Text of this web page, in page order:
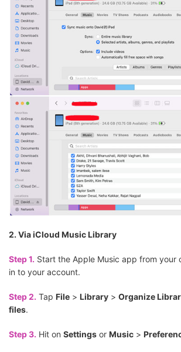
2. Via iCloud Music Library
Step 1. Start the Apple Music app from your
in to your account.
Step 2. Tap File > Library > Organize
files.
Step 3. Hit on Settings or Music >